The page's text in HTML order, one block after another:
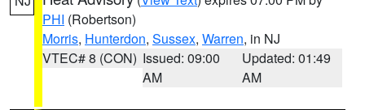
PHI (Robertson)
Morris, Hunterdon, Sussex, Warren, in NJ
VTEC# 8 (CON) Issued: 09:00
AM
Updated: 01:49
AM